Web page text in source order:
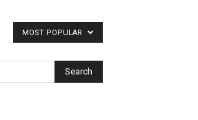
MOST POPULAR